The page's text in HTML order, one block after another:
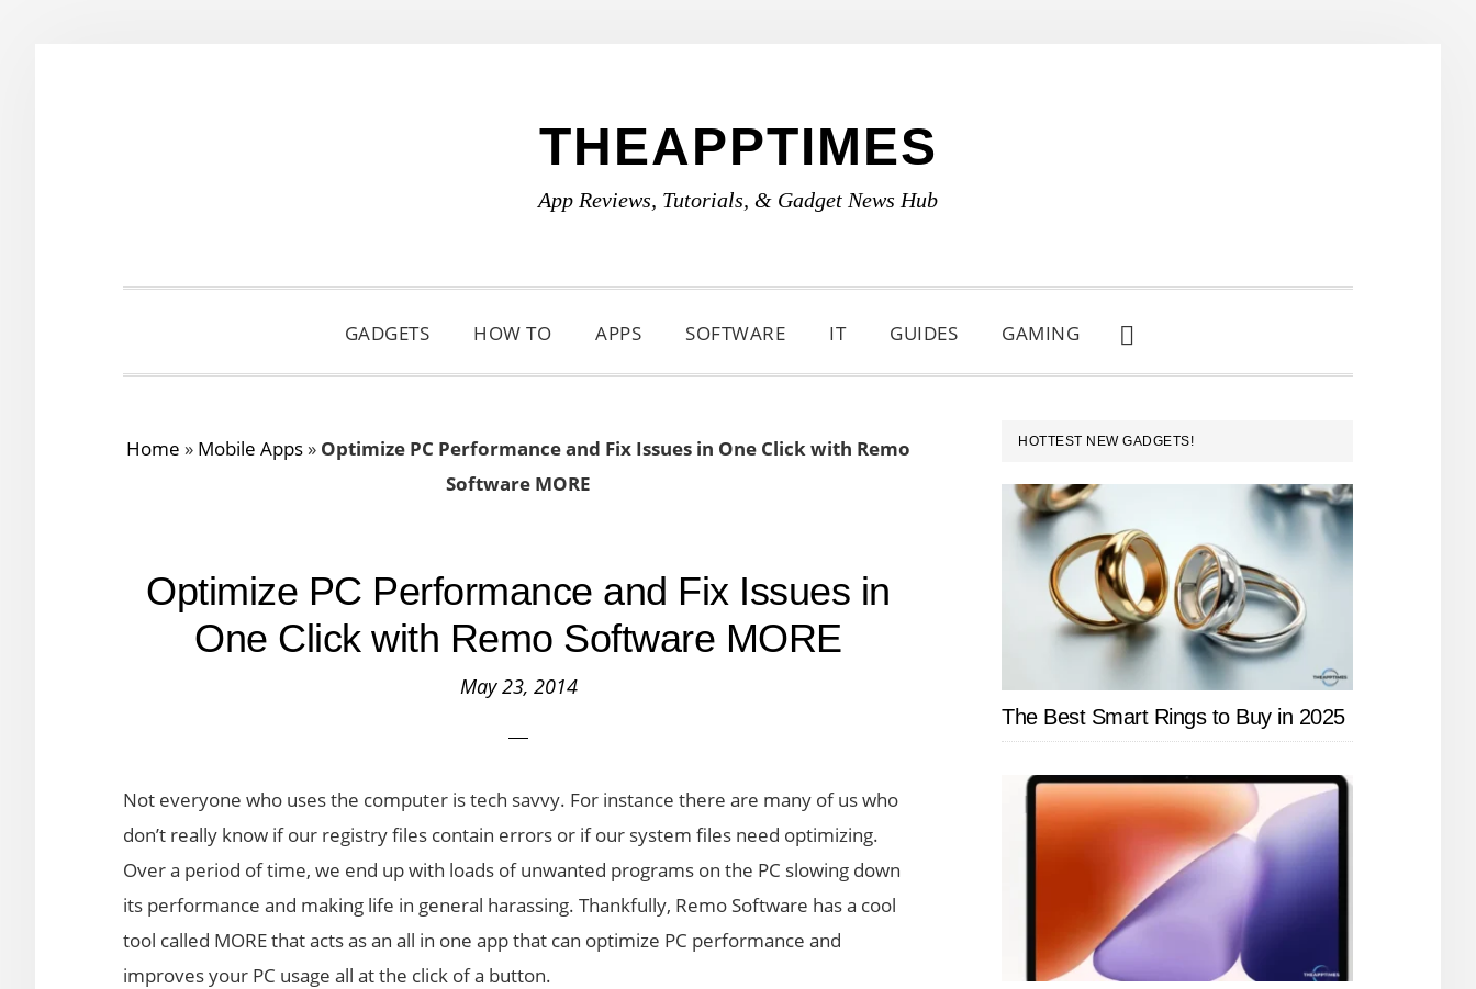
THEAPPTIMES
App Reviews, Tutorials, & Gadget News Hub
GADGETS HOW TO APPS SOFTWARE IT GUIDES GAMING
SHOW
SEARCH
Home » Mobile Apps » Optimize PC Performance and Fix Issues in One Click with Remo
Software MORE
Optimize PC Performance and Fix Issues in
One Click with Remo Software MORE
May 23, 2014
Not everyone who uses the computer is tech savvy. For instance there are many of us who
don’t really know if our registry files contain errors or if our system files need optimizing.
Over a period of time, we end up with loads of unwanted programs on the PC slowing down
its performance and making life in general harassing. Thankfully, Remo Software has a cool
tool called MORE that acts as an all in one app that can optimize PC performance and
improves your PC usage all at the click of a button.
PRIMARY
SIDEBAR
HOTTEST NEW GADGETS!
The Best Smart Rings to Buy in 2025